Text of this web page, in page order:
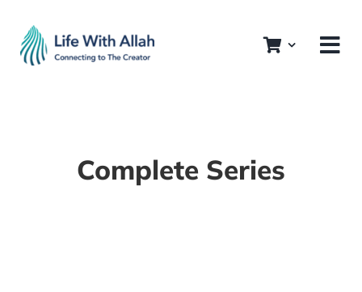
content
Complete Series